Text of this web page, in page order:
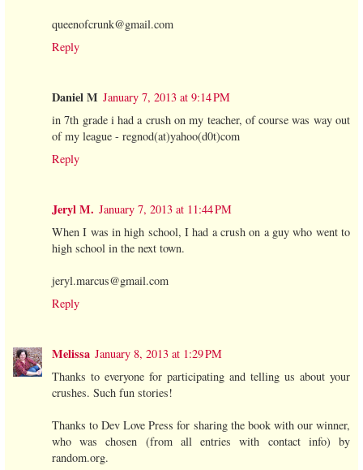
queenofcrunk@gmail.com
Reply
Daniel M January 7, 2013 at 9:14 PM
in 7th grade i had a crush on my teacher, of course was way out
of my league - regnod(at)yahoo(d0t)com
Reply
Jeryl M. January 7, 2013 at 11:44 PM
When I was in high school, I had a crush on a guy who went to
high school in the next town.
jeryl.marcus@gmail.com
Reply
Melissa January 8, 2013 at 1:29 PM
Thanks to everyone for participating and telling us about your
crushes. Such fun stories!
Thanks to Dev Love Press for sharing the book with our winner,
who was chosen (from all entries with contact info) by
random.org.